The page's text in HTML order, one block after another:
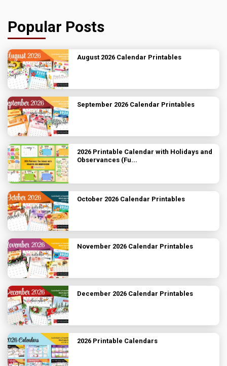
Popular Posts
August 2026 Calendar Printables
September 2026 Calendar Printables
2026 Printable Calendar with Holidays and
Observances (Fu...
October 2026 Calendar Printables
November 2026 Calendar Printables
December 2026 Calendar Printables
2026 Printable Calendars